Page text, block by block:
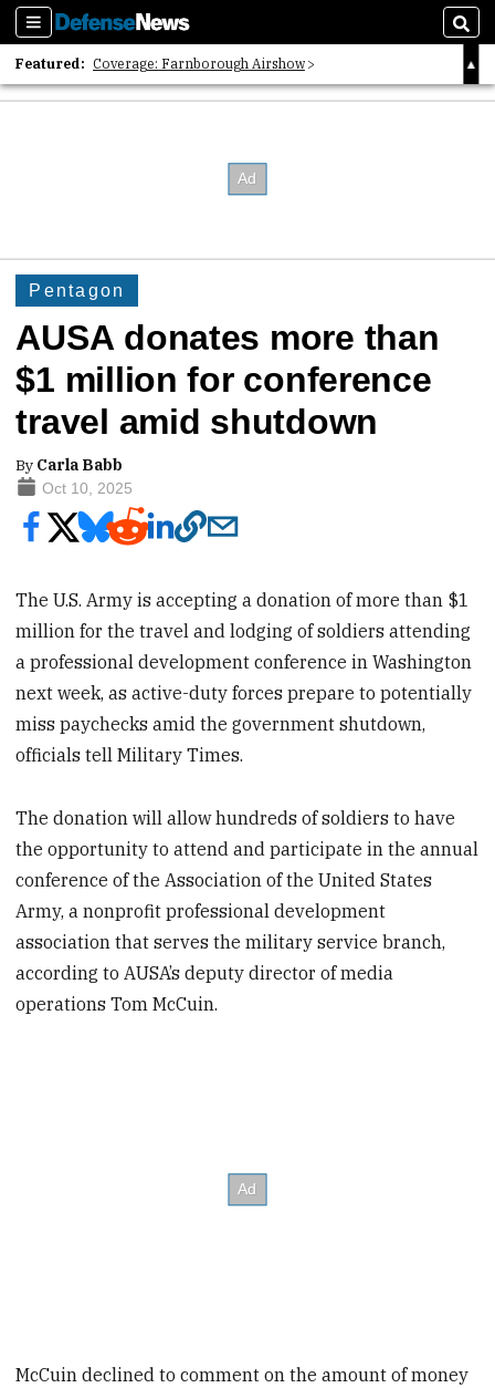
Sections
Featured: Coverage: Farnborough Airshow
2026 Strategic Architects List
Pentagon
AUSA donates more than
$1 million for conference
travel amid shutdown
By Carla Babb
Oct 10, 2025
The U.S. Army is accepting a donation of more than $1
million for the travel and lodging of soldiers attending
a professional development conference in Washington
next week, as active-duty forces prepare to potentially
miss paychecks amid the government shutdown,
officials tell Military Times.
The donation will allow hundreds of soldiers to have
the opportunity to attend and participate in the annual
conference of the Association of the United States
Army, a nonprofit professional development
association that serves the military service branch,
according to AUSA’s deputy director of media
operations Tom McCuin.
McCuin declined to comment on the amount of money